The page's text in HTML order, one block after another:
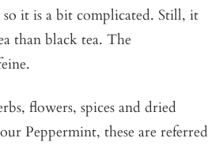
so it is a bit complicated. Still, it
than black tea. The
flowers, spices and dried
Peppermint, these are referred